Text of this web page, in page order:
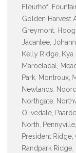
Fleurhof,
Golden Harvest
Greymont,
Jacanlee,
Kelly Ridge, Kya
Maroeladal,
Park, Montroux,
Newlands,
Northgate,
Olivedale,
North,
President Ridge,
Randpark